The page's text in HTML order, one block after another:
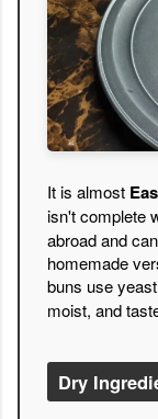
It is almost
isn't complete
abroad and
homemade
buns use
moist, and
Dry